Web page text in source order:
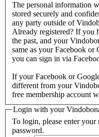
The personal information
stored securely and
any party outside of
Already registered? If you
the past, and your
same as your Facebook or
you can sign in via
If your Facebook or
different from your
free membership account
Login with your
To login, please enter your
password.